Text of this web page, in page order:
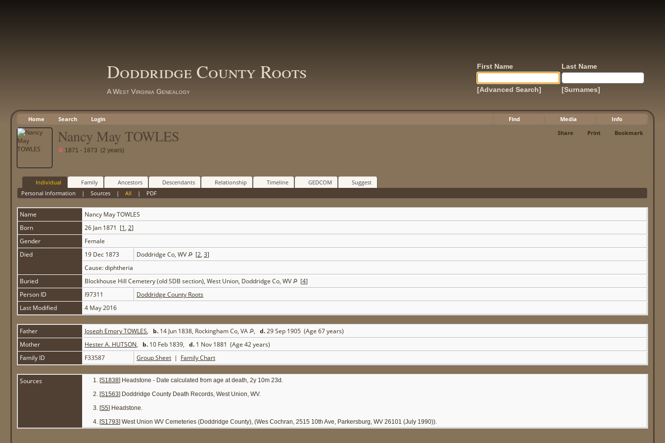
Doddridge County Roots
A West Virginia Genealogy
First Name Last Name
[Advanced Search] [Surnames]
Home Search Login Find Media
Info
Share
Print Bookmark
Nancy May TOWLES
1871 - 1873 (2 years)
Individual Family Ancestors Descendants Relationship Timeline GEDCOM
Suggest
Personal Information | Sources| All | PDF
Name Nancy MayTOWLES
Born
26 Jan 1871 [1, 2]
Gender
Female
Died
19 Dec 1873 Doddridge Co, WV [2, 3]
Cause: diphtheria
Buried
Blockhouse Hill Cemetery (old SDB section), West Union, Doddridge Co, WV [4]
Person ID
I97311
Doddridge County Roots
Last Modified
4 May 2016
Father Joseph Emory TOWLES, b. 14 Jun 1838, Rockingham Co, VA , d.29 Sep 1905 (Age 67 years)
Mother
Hester A. HUTSON, b. 10 Feb 1839, d. 1 Nov 1881 (Age 42 years)
Family ID
F33587 Group Sheet | Family Chart
Sources [S1838] Headstone - Date calculated from age at death, 2y 10m 23d.
[S1563] Doddridge County Death Records, West Union, WV.
[S5] Headstone.
[S1793] West Union WV Cemeteries (Doddridge County), (Wes Cochran, 2515 10th Ave, Parkersburg, WV 26101 (July 1990)).